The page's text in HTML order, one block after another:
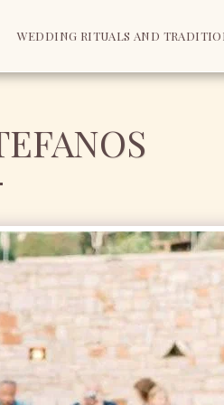
WEDDING RITUALS AND